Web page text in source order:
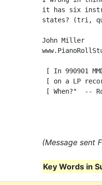
it has six
states? (tri,
John Miller
[ In 990901
[ on a LP
[ When?"  --
(Message sent
Key Words in